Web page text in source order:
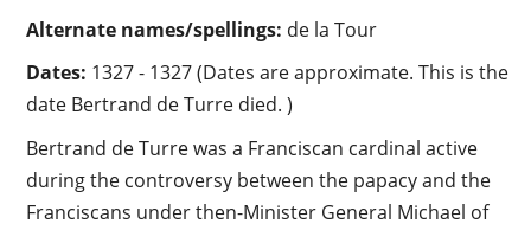
Alternate names/spellings: de la Tour
Dates: 1327 - 1327 (Dates are approximate. This is the
date Bertrand de Turre died. )
Bertrand de Turre was a Franciscan cardinal active
during the controversy between the papacy and the
Franciscans under then-Minister General Michael of